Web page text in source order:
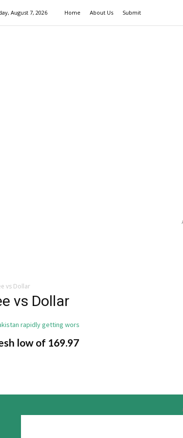
August 7, 2026 Home About Us Submit
vs Dollar
vs Dollar
low of 169.97